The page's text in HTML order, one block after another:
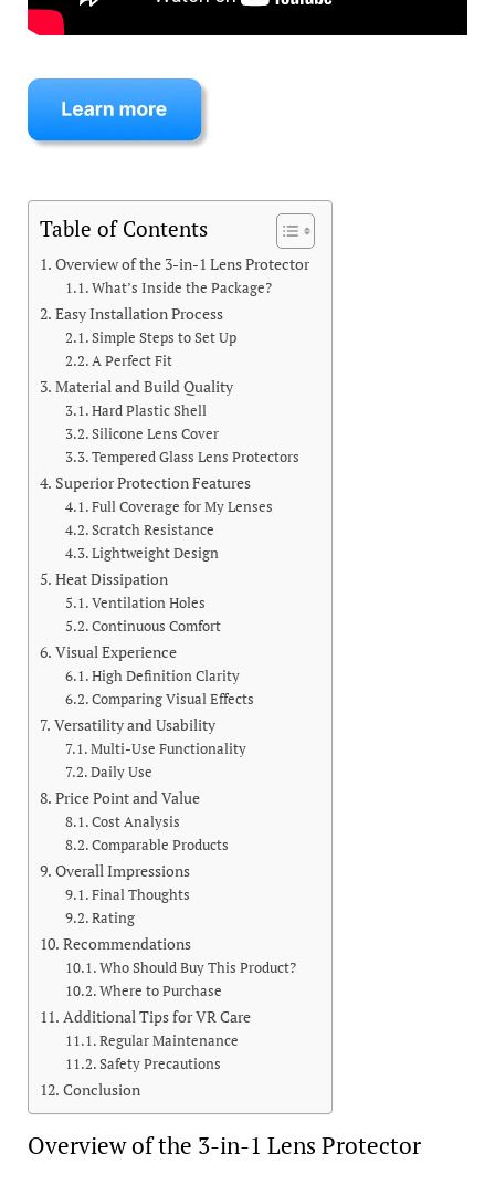
Table of Contents
Overview of the 3-in-1 Lens Protector
What’s Inside the Package?
Easy Installation Process
Simple Steps to Set Up
A Perfect Fit
Material and Build Quality
Hard Plastic Shell
Silicone Lens Cover
Tempered Glass Lens Protectors
Superior Protection Features
Full Coverage for My Lenses
Scratch Resistance
Lightweight Design
Heat Dissipation
Ventilation Holes
Continuous Comfort
Visual Experience
High Definition Clarity
Comparing Visual Effects
Versatility and Usability
Multi-Use Functionality
Daily Use
Price Point and Value
Cost Analysis
Comparable Products
Overall Impressions
Final Thoughts
Rating
Recommendations
Who Should Buy This Product?
Where to Purchase
Additional Tips for VR Care
Regular Maintenance
Safety Precautions
Conclusion
Overview of the 3-in-1 Lens Protector